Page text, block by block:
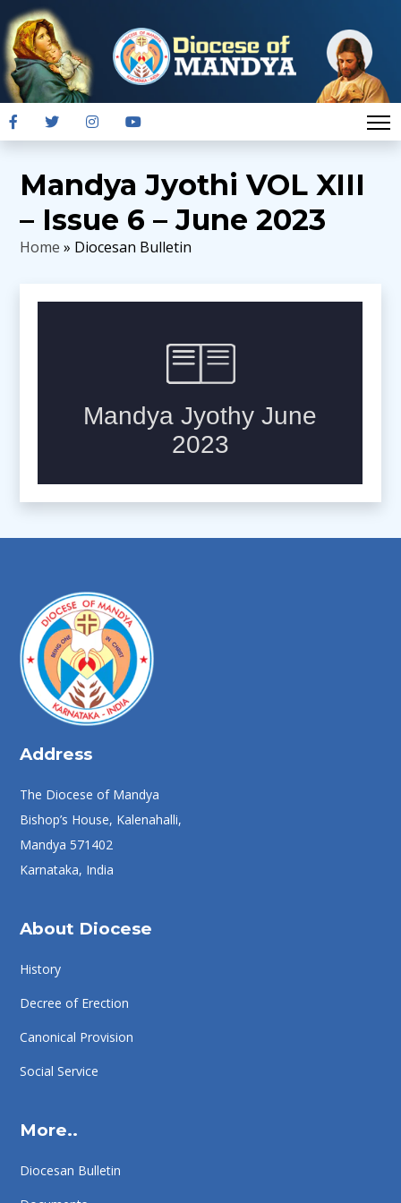
Mandya Jyothi VOL XIII
– Issue 6 – June 2023
Home » Diocesan Bulletin
Address
The Diocese of Mandya
Bishop’s House, Kalenahalli,
Mandya 571402
Karnataka, India
About Diocese
History
Decree of Erection
Canonical Provision
Social Service
More..
Diocesan Bulletin